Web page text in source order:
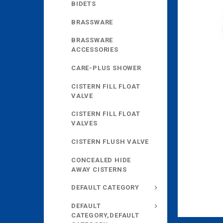
BIDETS
BRASSWARE
BRASSWARE
ACCESSORIES
CARE-PLUS SHOWER
CISTERN FILL FLOAT
VALVE
CISTERN FILL FLOAT
VALVES
CISTERN FLUSH VALVE
CONCEALED HIDE
AWAY CISTERNS
DEFAULT CATEGORY
DEFAULT
CATEGORY,DEFAULT